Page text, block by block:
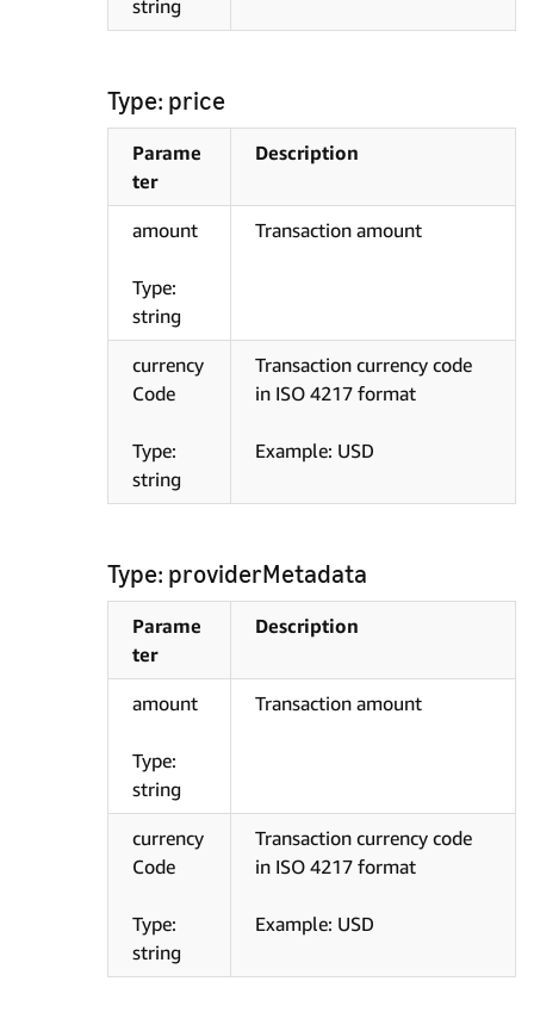
string
Type: price
Parame
ter
Description
amount
Type:
string
Transaction amount
currency
Code
Type:
string
Transaction currency code
in ISO 4217 format
Example: USD
Type: providerMetadata
Parame
ter
Description
amount
Type:
string
Transaction amount
currency
Code
Type:
string
Transaction currency code
in ISO 4217 format
Example: USD